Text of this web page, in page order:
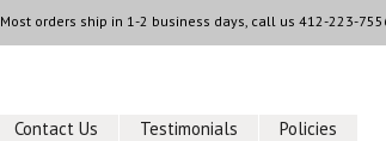
Most orders ship in 1-2 business days, call us 412-223-
Contact Us Testimonials Policies